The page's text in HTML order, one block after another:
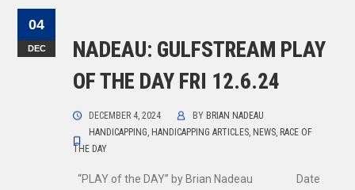
04
DEC
NADEAU: GULFSTREAM PLAY
OF THE DAY FRI 12.6.24
DECEMBER 4, 2024 BY BRIAN NADEAU
HANDICAPPING, HANDICAPPING ARTICLES, NEWS, RACE OF
THE DAY
“PLAY of the DAY” by Brian Nadeau Date